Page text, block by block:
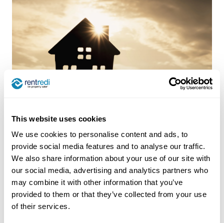
This website uses cookies
We use cookies to personalise content and ads, to
provide social media features and to analyse our traffic.
We also share information about your use of our site with
our social media, advertising and analytics partners who
may combine it with other information that you’ve
provided to them or that they’ve collected from your use
of their services.
Features, Property Management Software
The Problems Landlords Face & How
RentRedi Can Help
Crystal Abing
Published December 13, 2019 Updated December 9, 2025